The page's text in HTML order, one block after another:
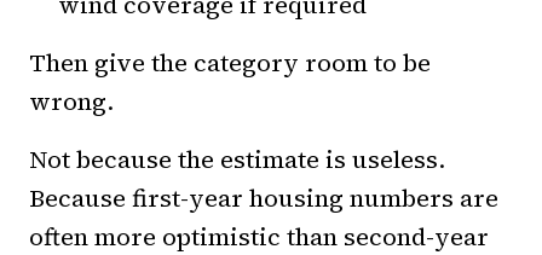
Then give the category room to be
wrong.
Not because the estimate is useless.
Because first-year housing numbers are
often more optimistic than second-year